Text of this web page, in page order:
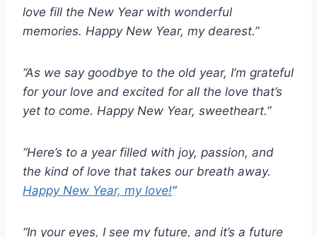
love fill the New Year with wonderful
memories. Happy New Year, my dearest.”
“As we say goodbye to the old year, I’m grateful
for your love and excited for all the love that’s
yet to come. Happy New Year, sweetheart.”
“Here’s to a year filled with joy, passion, and
the kind of love that takes our breath away.
Happy New Year, my love!“
“In your eyes, I see my future, and it’s a future